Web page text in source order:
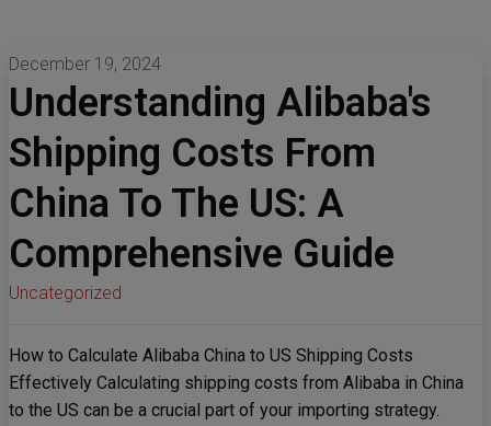
December 19, 2024
Understanding Alibaba's
Shipping Costs From
China To The US: A
Comprehensive Guide
Uncategorized
How to Calculate Alibaba China to US Shipping Costs
Effectively Calculating shipping costs from Alibaba in China
to the US can be a crucial part of your importing strategy.